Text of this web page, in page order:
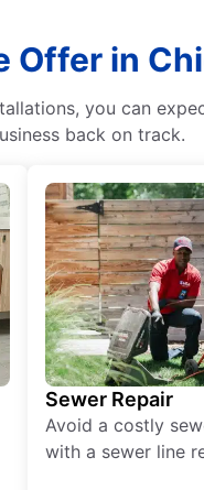
Offer in
you can
back on track.
Sewer Repair
Avoid a costly
with a sewer line